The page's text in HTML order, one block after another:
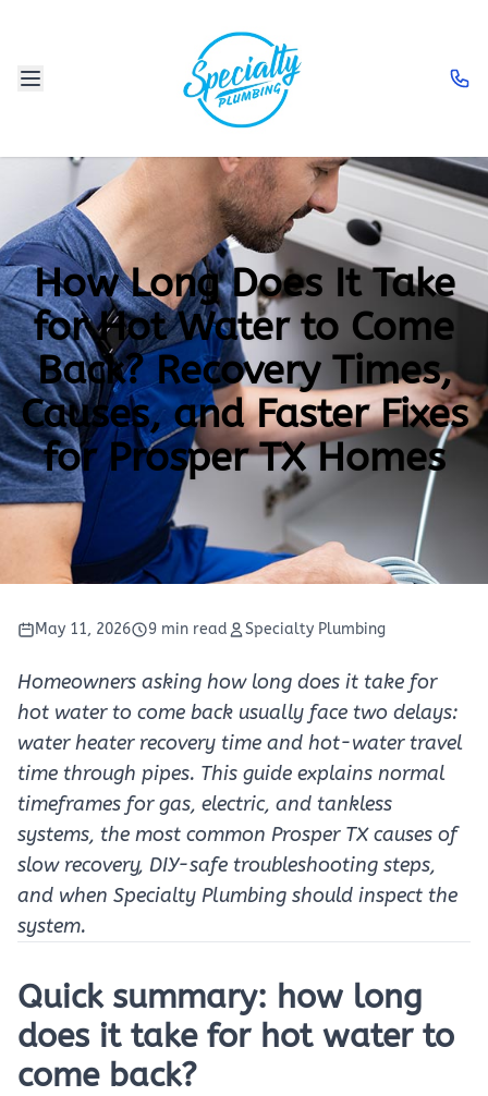
How Long Does It Take
for Hot Water to Come
Back? Recovery Times,
Causes, and Faster Fixes
for Prosper TX Homes
May 11, 2026 9 min read Specialty Plumbing
Homeowners asking how long does it take for
hot water to come back usually face two delays:
water heater recovery time and hot-water travel
time through pipes. This guide explains normal
timeframes for gas, electric, and tankless
systems, the most common Prosper TX causes of
slow recovery, DIY-safe troubleshooting steps,
and when Specialty Plumbing should inspect the
system.
Quick summary: how long
does it take for hot water to
come back?